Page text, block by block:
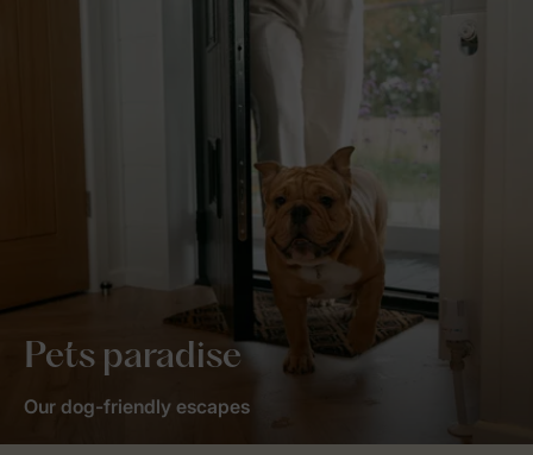
Pets paradise
Our dog-friendly escapes